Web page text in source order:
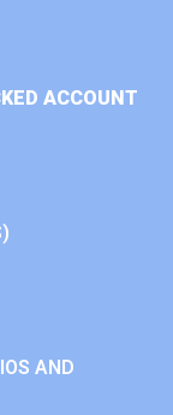
ACCOUNT
AND